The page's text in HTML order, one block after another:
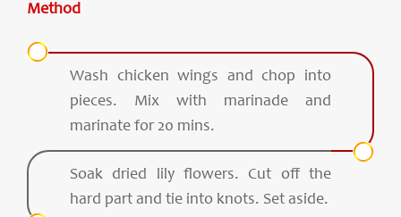
Method
Wash chicken wings and chop into
pieces. Mix with marinade and
marinate for 20 mins.
Soak dried lily flowers. Cut off the
hard part and tie into knots. Set aside.